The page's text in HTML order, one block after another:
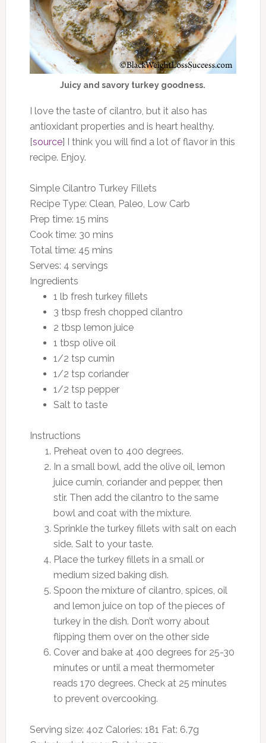
Juicy and savory turkey goodness.
I love the taste of cilantro, but it also has
antioxidant properties and is heart healthy.
[source] I think you will find a lot of flavor in this
recipe. Enjoy.
Simple Cilantro Turkey Fillets
Recipe Type: Clean, Paleo, Low Carb
Prep time: 15 mins
Cook time: 30 mins
Total time: 45 mins
Serves: 4 servings
Ingredients
1 lb fresh turkey fillets
3 tbsp fresh chopped cilantro
2 tbsp lemon juice
1 tbsp olive oil
1/2 tsp cumin
1/2 tsp coriander
1/2 tsp pepper
Salt to taste
Instructions
Preheat oven to 400 degrees.
In a small bowl, add the olive oil, lemon
juice cumin, coriander and pepper, then
stir. Then add the cilantro to the same
bowl and coat with the mixture.
Sprinkle the turkey fillets with salt on each
side. Salt to your taste.
Place the turkey fillets in a small or
medium sized baking dish.
Spoon the mixture of cilantro, spices, oil
and lemon juice on top of the pieces of
turkey in the dish. Don’t worry about
flipping them over on the other side
Cover and bake at 400 degrees for 25-30
minutes or until a meat thermometer
reads 170 degrees. Check at 25 minutes
to prevent overcooking.
Serving size: 4oz Calories: 181 Fat: 6.7g